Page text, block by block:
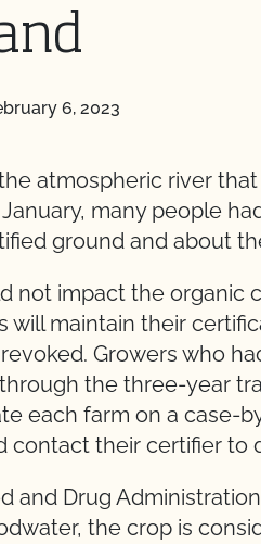
6, 2023
atmospheric river
many people
ground and about
not impact the organic
will maintain their
Growers who
the three-year
each farm on a case-
contact their certifier to
and Drug
the crop is